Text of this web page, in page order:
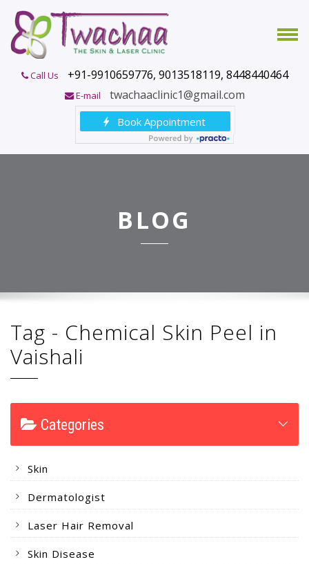
Call Us +91-9910659776, 9013518119, 8448440464
E-mail twachaaclinic1@gmail.com
BLOG
Tag - Chemical Skin Peel in
Vaishali
Categories
Skin
Dermatologist
Laser Hair Removal
Skin Disease